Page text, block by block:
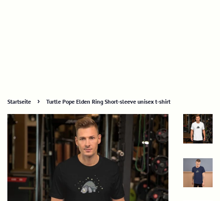
Startseite › Turtle Pope Elden Ring Short-sleeve unisex t-shirt